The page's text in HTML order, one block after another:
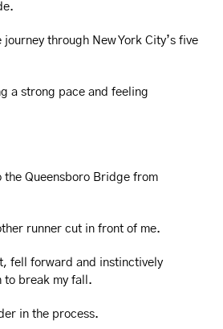
through New York City’s five
a strong pace and feeling
the Queensboro Bridge from
runner cut in front of me.
fell forward and instinctively
to break my fall.
in the process.